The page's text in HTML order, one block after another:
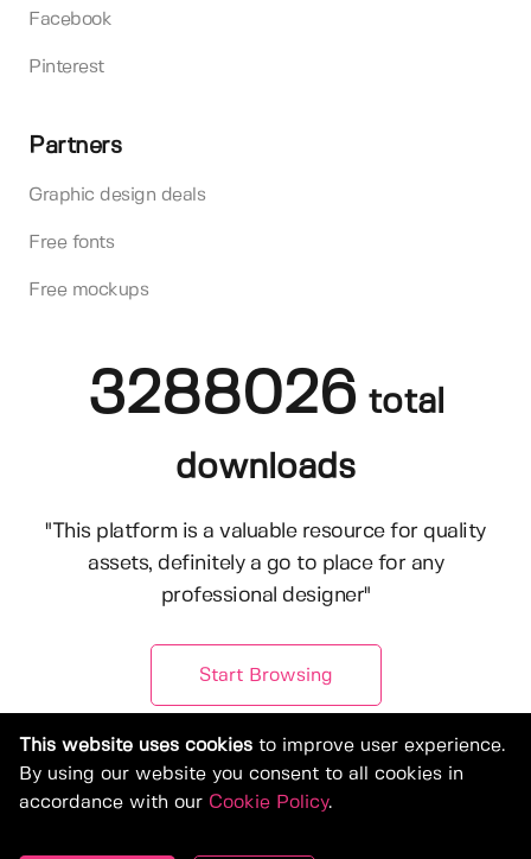
Facebook
Pinterest
Partners
Graphic design deals
Free fonts
Free mockups
3288026 total
downloads
"This platform is a valuable resource for quality
assets, definitely a go to place for any
professional designer"
Start Browsing
This website uses cookies to improve user experience.
By using our website you consent to all cookies in
accordance with our Cookie Policy.